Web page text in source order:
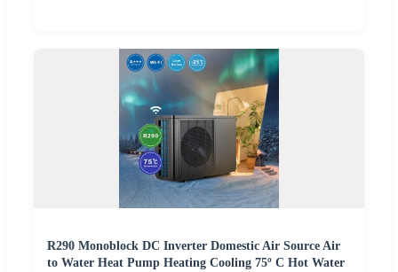
R290 Monoblock DC Inverter Domestic Air Source Air
to Water Heat Pump Heating Cooling 75º C Hot Water